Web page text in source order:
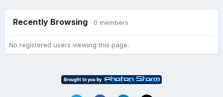
Recently Browsing 0 members
No registered users viewing this page.